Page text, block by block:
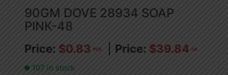
90GM DOVE 28934 SOAP
PINK-48
$0.83 PCS $39.84 CA
107 in stock